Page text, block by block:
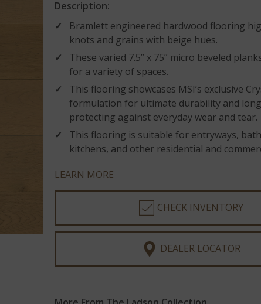
Description:
Bramlett engineered hardwood flooring
knots and grains with beige hues.
These varied 7.5” x 75” micro beveled
for a variety of spaces.
This flooring showcases MSI’s exclusive
formulation for ultimate durability and
protecting against everyday wear and tear.
This flooring is suitable for entryways,
kitchens, and other residential and
LEARN MORE
CHECK INVENTORY
DEALER LOCATOR